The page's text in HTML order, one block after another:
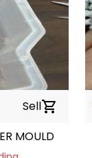
Sellshopping_cart
MOULD